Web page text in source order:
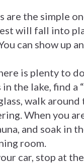
are the simple
will fall into
can show up
is plenty to
the lake, find a
walk
When you
and soak in
room.
car, stop at